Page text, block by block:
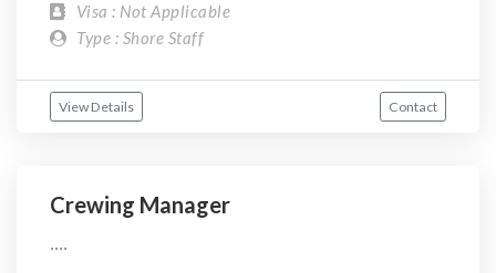
Visa : Not Applicable
Type : Shore Staff
View Details Contact
Crewing Manager
....